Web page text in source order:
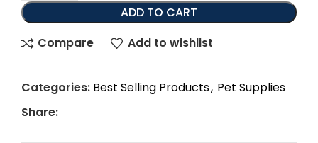
ADD TO CART
Compare
Add to wishlist
Categories: Best Selling Products, Pet Supplies
Share: